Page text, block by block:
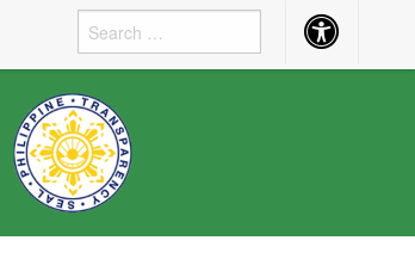
Accessibility
Button